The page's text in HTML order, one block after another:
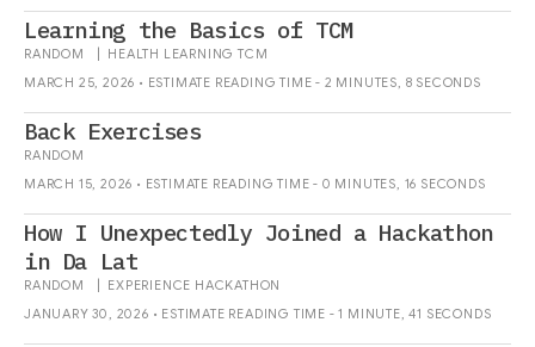
Learning the Basics of TCM
RANDOM HEALTH LEARNING TCM
MARCH 25, 2026 • ESTIMATE READING TIME - 2 MINUTES, 8 SECONDS
Back Exercises
RANDOM
MARCH 15, 2026 • ESTIMATE READING TIME - 0 MINUTES, 16 SECONDS
How I Unexpectedly Joined a Hackathon
in Da Lat
RANDOM EXPERIENCE HACKATHON
JANUARY 30, 2026 • ESTIMATE READING TIME - 1 MINUTE, 41 SECONDS